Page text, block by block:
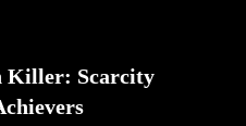
Killer: Scarcity